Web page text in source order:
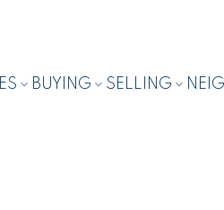
BUYING SELLING